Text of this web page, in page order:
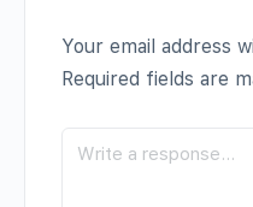
Your email address
Required fields are